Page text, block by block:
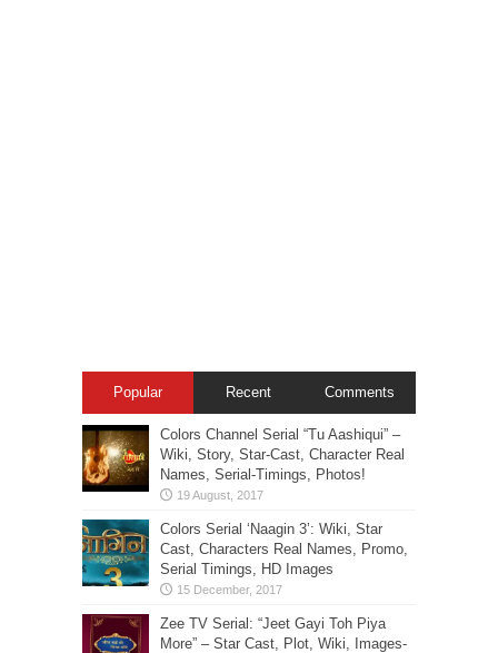
Popular Recent Comments
Colors Channel Serial “Tu Aashiqui” –
Wiki, Story, Star-Cast, Character Real
Names, Serial-Timings, Photos!
Colors Serial ‘Naagin 3’: Wiki, Star
Cast, Characters Real Names, Promo,
Serial Timings, HD Images
Zee TV Serial: “Jeet Gayi Toh Piya
More” – Star Cast, Plot, Wiki, Images-